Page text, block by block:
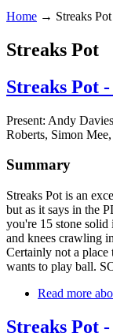
Home → Streaks Pot
Streaks Pot
Streaks Pot
Present: Andy
Roberts, Simon
Summary
Streaks Pot is an
but as it says in the
you're 15 stone solid
and knees crawling
Certainly not a place
wants to play ball.
Read more
Streaks Pot